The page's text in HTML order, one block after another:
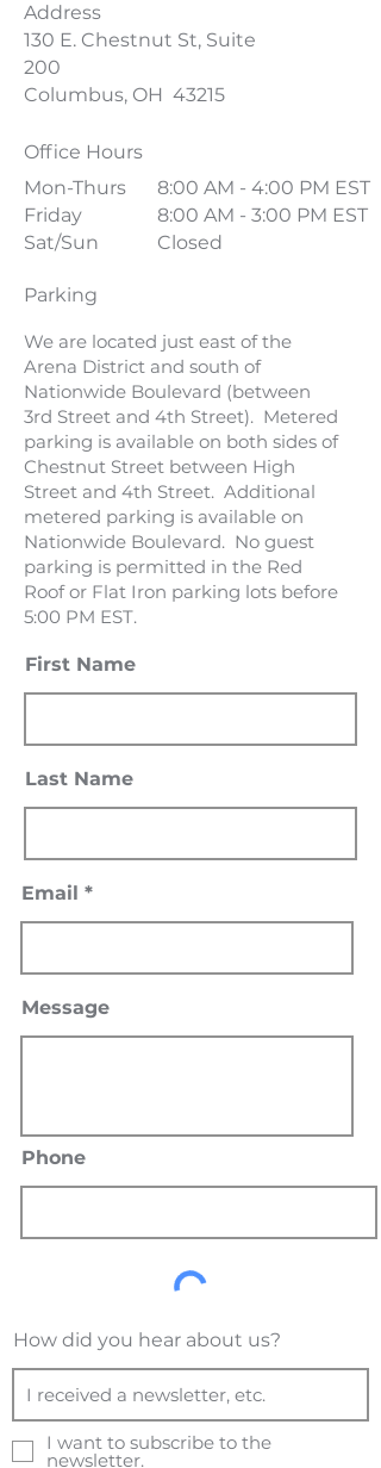
Address
130 E. Chestnut St, Suite
200
Columbus, OH 43215
Office Hours
Mon-Thurs
Friday
Sat/Sun
8:00 AM - 4:00 PM EST
8:00 AM - 3:00 PM EST
Closed
Parking
We are located just east of the
Arena District and south of
Nationwide Boulevard (between
3rd Street and 4th Street). Metered
parking is available on both sides of
Chestnut Street between High
Street and 4th Street. Additional
metered parking is available on
Nationwide Boulevard. No guest
parking is permitted in the Red
Roof or Flat Iron parking lots before
5:00 PM EST.
First Name
Last Name
Email
Message
Phone
How did you hear about us?
I want to subscribe to the
newsletter.